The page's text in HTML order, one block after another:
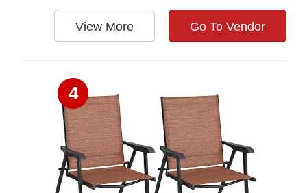
View More Go To Vendor
4